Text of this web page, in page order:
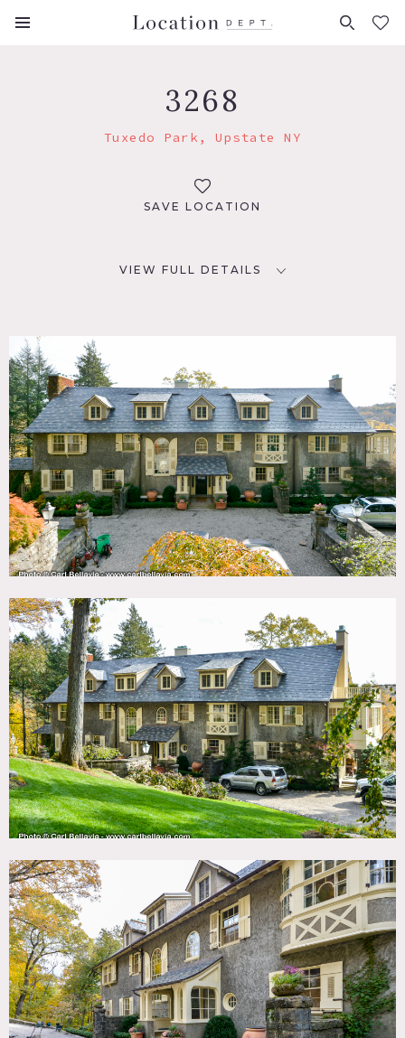
FAVORITES (0)
3268
Tuxedo Park, Upstate NY
SAVE LOCATION
VIEW FULL DETAILS
DISTANCE FROM NYC
39 miles
TAGS
Backyard Lawn, Balcony, Bathroom, Bay Window,
Bedroom, Carpet, Clawfoot Tub, Fireplace, Garden,
Kitchen, Library Room, Living Room, Ornate, Porch,
Staircase, Staircase Ext, Stone Wall, Sun Room, Terrace
Patio, Traditional, Wallpaper, Wood Floor
SPECS
9,000 sq ft
CATEGORIES
House
DOWNLOAD PDF
Notes
Jacobean house built in 1900 and has extensive woodwork
from the era. Its located in the historic gated community
of Tuxedo Park. The furnishings have been sourced through
Christies and Sotheby’s auctions. The wall coverings are
upholstered with Bennison fabrics. There are carved
fireplaces through out the house. There are 14 bedrooms
and extensive grounds. The back area has a glacial erratic
boulder. The house is newly renovated and in pristine
condition.
Restrictions:
Protect floors, no shoes inside.
No nailing in walls, no painting of walls.
Large trucks are not permitted to enter the park/gated
community after 5pm and on weekends; semi trucks would
have to unload and transfer to smaller trucks at the gate.